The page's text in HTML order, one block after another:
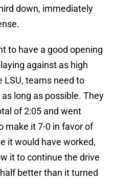
down, immediately
to have a good opening
against as high
LSU, teams need to
long as possible. They
of 2:05 and went
make it 7-0 in favor of
it would have worked,
it to continue the drive
better than it turned